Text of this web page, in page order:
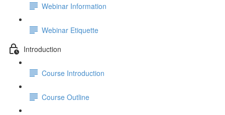
Webinar Information
Webinar Etiquette
Introduction
Course Introduction
Course Outline